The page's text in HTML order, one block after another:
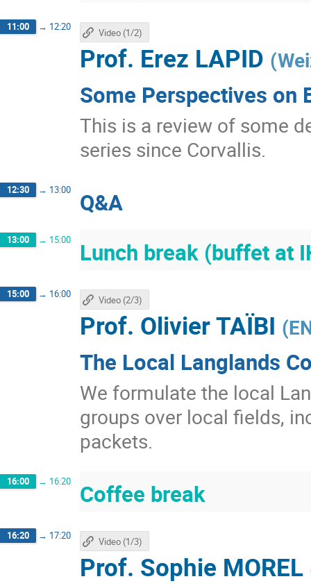
11:00 → 12:20
Some Perspectives on
This is a review of some
series since Corvallis.
Prof. Erez LAPID (
Video (1/2)
12:30 → 13:00 Q&A
13:00 → 15:00 Lunch break (buffet at
15:00 → 16:00
The Local Langlands
We formulate the local
groups over local fields,
packets.
Prof. Olivier TAÏBI (
Video (2/3)
16:00 → 16:20 Coffee break
16:20 → 17:20
Prof. Sophie MOREL
Video (1/3)